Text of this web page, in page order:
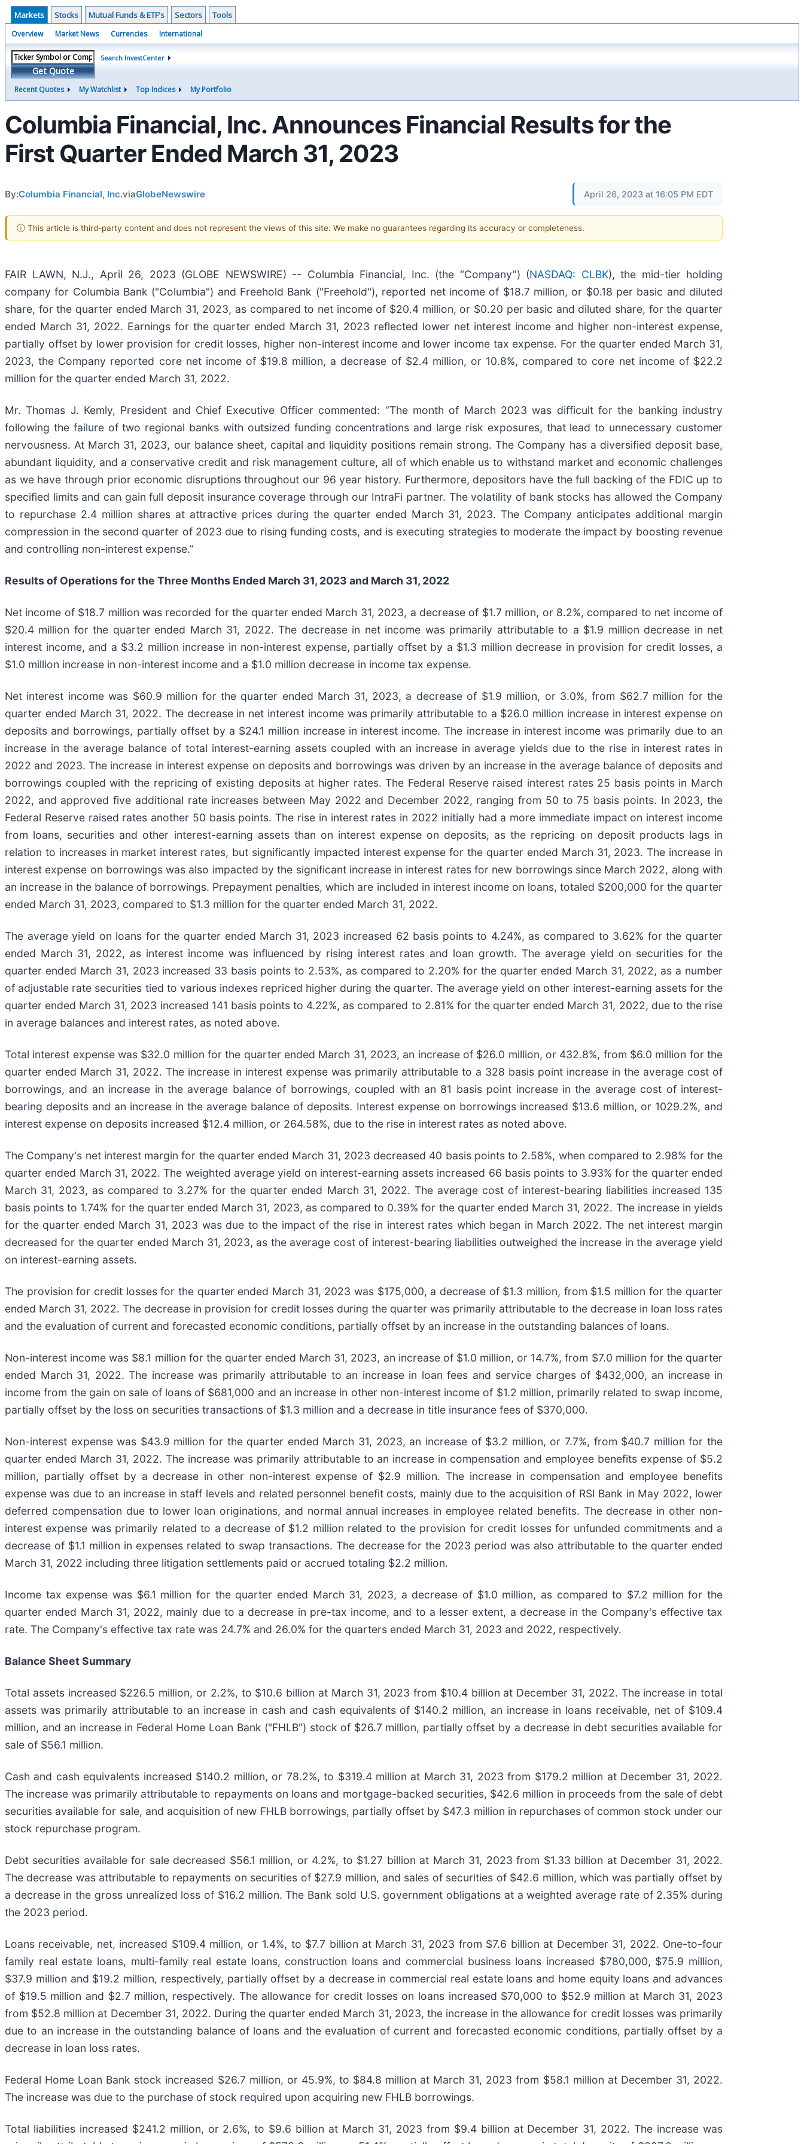
Markets Stocks Mutual Funds & ETF's Sectors Tools
Overview Market News Currencies International
Get Quote
Search InvestCenter
Recent Quotes My Watchlist Top Indices My Portfolio
Columbia Financial, Inc. Announces Financial Results for the
First Quarter Ended March 31, 2023
By:Columbia Financial, Inc.viaGlobeNewswire April 26, 2023 at 16:05 PM EDT
ⓘ This article is third-party content and does not represent the views of this site. We make no guarantees regarding its accuracy or completeness.
FAIR LAWN, N.J., April 26, 2023 (GLOBE NEWSWIRE) -- Columbia Financial, Inc. (the “Company”) (NASDAQ: CLBK), the mid-tier holding
company for Columbia Bank ("Columbia") and Freehold Bank ("Freehold"), reported net income of $18.7 million, or $0.18 per basic and diluted
share, for the quarter ended March 31, 2023, as compared to net income of $20.4 million, or $0.20 per basic and diluted share, for the quarter
ended March 31, 2022. Earnings for the quarter ended March 31, 2023 reflected lower net interest income and higher non-interest expense,
partially offset by lower provision for credit losses, higher non-interest income and lower income tax expense. For the quarter ended March 31,
2023, the Company reported core net income of $19.8 million, a decrease of $2.4 million, or 10.8%, compared to core net income of $22.2
million for the quarter ended March 31, 2022.
Mr. Thomas J. Kemly, President and Chief Executive Officer commented: “The month of March 2023 was difficult for the banking industry
following the failure of two regional banks with outsized funding concentrations and large risk exposures, that lead to unnecessary customer
nervousness. At March 31, 2023, our balance sheet, capital and liquidity positions remain strong. The Company has a diversified deposit base,
abundant liquidity, and a conservative credit and risk management culture, all of which enable us to withstand market and economic challenges
as we have through prior economic disruptions throughout our 96 year history. Furthermore, depositors have the full backing of the FDIC up to
specified limits and can gain full deposit insurance coverage through our IntraFi partner. The volatility of bank stocks has allowed the Company
to repurchase 2.4 million shares at attractive prices during the quarter ended March 31, 2023. The Company anticipates additional margin
compression in the second quarter of 2023 due to rising funding costs, and is executing strategies to moderate the impact by boosting revenue
and controlling non-interest expense.”
Results of Operations for the Three Months Ended March 31, 2023 and March 31, 2022
Net income of $18.7 million was recorded for the quarter ended March 31, 2023, a decrease of $1.7 million, or 8.2%, compared to net income of
$20.4 million for the quarter ended March 31, 2022. The decrease in net income was primarily attributable to a $1.9 million decrease in net
interest income, and a $3.2 million increase in non-interest expense, partially offset by a $1.3 million decrease in provision for credit losses, a
$1.0 million increase in non-interest income and a $1.0 million decrease in income tax expense.
Net interest income was $60.9 million for the quarter ended March 31, 2023, a decrease of $1.9 million, or 3.0%, from $62.7 million for the
quarter ended March 31, 2022. The decrease in net interest income was primarily attributable to a $26.0 million increase in interest expense on
deposits and borrowings, partially offset by a $24.1 million increase in interest income. The increase in interest income was primarily due to an
increase in the average balance of total interest-earning assets coupled with an increase in average yields due to the rise in interest rates in
2022 and 2023. The increase in interest expense on deposits and borrowings was driven by an increase in the average balance of deposits and
borrowings coupled with the repricing of existing deposits at higher rates. The Federal Reserve raised interest rates 25 basis points in March
2022, and approved five additional rate increases between May 2022 and December 2022, ranging from 50 to 75 basis points. In 2023, the
Federal Reserve raised rates another 50 basis points. The rise in interest rates in 2022 initially had a more immediate impact on interest income
from loans, securities and other interest-earning assets than on interest expense on deposits, as the repricing on deposit products lags in
relation to increases in market interest rates, but significantly impacted interest expense for the quarter ended March 31, 2023. The increase in
interest expense on borrowings was also impacted by the significant increase in interest rates for new borrowings since March 2022, along with
an increase in the balance of borrowings. Prepayment penalties, which are included in interest income on loans, totaled $200,000 for the quarter
ended March 31, 2023, compared to $1.3 million for the quarter ended March 31, 2022.
The average yield on loans for the quarter ended March 31, 2023 increased 62 basis points to 4.24%, as compared to 3.62% for the quarter
ended March 31, 2022, as interest income was influenced by rising interest rates and loan growth. The average yield on securities for the
quarter ended March 31, 2023 increased 33 basis points to 2.53%, as compared to 2.20% for the quarter ended March 31, 2022, as a number
of adjustable rate securities tied to various indexes repriced higher during the quarter. The average yield on other interest-earning assets for the
quarter ended March 31, 2023 increased 141 basis points to 4.22%, as compared to 2.81% for the quarter ended March 31, 2022, due to the rise
in average balances and interest rates, as noted above.
Total interest expense was $32.0 million for the quarter ended March 31, 2023, an increase of $26.0 million, or 432.8%, from $6.0 million for the
quarter ended March 31, 2022. The increase in interest expense was primarily attributable to a 328 basis point increase in the average cost of
borrowings, and an increase in the average balance of borrowings, coupled with an 81 basis point increase in the average cost of interest-
bearing deposits and an increase in the average balance of deposits. Interest expense on borrowings increased $13.6 million, or 1029.2%, and
interest expense on deposits increased $12.4 million, or 264.58%, due to the rise in interest rates as noted above.
The Company's net interest margin for the quarter ended March 31, 2023 decreased 40 basis points to 2.58%, when compared to 2.98% for the
quarter ended March 31, 2022. The weighted average yield on interest-earning assets increased 66 basis points to 3.93% for the quarter ended
March 31, 2023, as compared to 3.27% for the quarter ended March 31, 2022. The average cost of interest-bearing liabilities increased 135
basis points to 1.74% for the quarter ended March 31, 2023, as compared to 0.39% for the quarter ended March 31, 2022. The increase in yields
for the quarter ended March 31, 2023 was due to the impact of the rise in interest rates which began in March 2022. The net interest margin
decreased for the quarter ended March 31, 2023, as the average cost of interest-bearing liabilities outweighed the increase in the average yield
on interest-earning assets.
The provision for credit losses for the quarter ended March 31, 2023 was $175,000, a decrease of $1.3 million, from $1.5 million for the quarter
ended March 31, 2022. The decrease in provision for credit losses during the quarter was primarily attributable to the decrease in loan loss rates
and the evaluation of current and forecasted economic conditions, partially offset by an increase in the outstanding balances of loans.
Non-interest income was $8.1 million for the quarter ended March 31, 2023, an increase of $1.0 million, or 14.7%, from $7.0 million for the quarter
ended March 31, 2022. The increase was primarily attributable to an increase in loan fees and service charges of $432,000, an increase in
income from the gain on sale of loans of $681,000 and an increase in other non-interest income of $1.2 million, primarily related to swap income,
partially offset by the loss on securities transactions of $1.3 million and a decrease in title insurance fees of $370,000.
Non-interest expense was $43.9 million for the quarter ended March 31, 2023, an increase of $3.2 million, or 7.7%, from $40.7 million for the
quarter ended March 31, 2022. The increase was primarily attributable to an increase in compensation and employee benefits expense of $5.2
million, partially offset by a decrease in other non-interest expense of $2.9 million. The increase in compensation and employee benefits
expense was due to an increase in staff levels and related personnel benefit costs, mainly due to the acquisition of RSI Bank in May 2022, lower
deferred compensation due to lower loan originations, and normal annual increases in employee related benefits. The decrease in other non-
interest expense was primarily related to a decrease of $1.2 million related to the provision for credit losses for unfunded commitments and a
decrease of $1.1 million in expenses related to swap transactions. The decrease for the 2023 period was also attributable to the quarter ended
March 31, 2022 including three litigation settlements paid or accrued totaling $2.2 million.
Income tax expense was $6.1 million for the quarter ended March 31, 2023, a decrease of $1.0 million, as compared to $7.2 million for the
quarter ended March 31, 2022, mainly due to a decrease in pre-tax income, and to a lesser extent, a decrease in the Company's effective tax
rate. The Company's effective tax rate was 24.7% and 26.0% for the quarters ended March 31, 2023 and 2022, respectively.
Balance Sheet Summary
Total assets increased $226.5 million, or 2.2%, to $10.6 billion at March 31, 2023 from $10.4 billion at December 31, 2022. The increase in total
assets was primarily attributable to an increase in cash and cash equivalents of $140.2 million, an increase in loans receivable, net of $109.4
million, and an increase in Federal Home Loan Bank ("FHLB") stock of $26.7 million, partially offset by a decrease in debt securities available for
sale of $56.1 million.
Cash and cash equivalents increased $140.2 million, or 78.2%, to $319.4 million at March 31, 2023 from $179.2 million at December 31, 2022.
The increase was primarily attributable to repayments on loans and mortgage-backed securities, $42.6 million in proceeds from the sale of debt
securities available for sale, and acquisition of new FHLB borrowings, partially offset by $47.3 million in repurchases of common stock under our
stock repurchase program.
Debt securities available for sale decreased $56.1 million, or 4.2%, to $1.27 billion at March 31, 2023 from $1.33 billion at December 31, 2022.
The decrease was attributable to repayments on securities of $27.9 million, and sales of securities of $42.6 million, which was partially offset by
a decrease in the gross unrealized loss of $16.2 million. The Bank sold U.S. government obligations at a weighted average rate of 2.35% during
the 2023 period.
Loans receivable, net, increased $109.4 million, or 1.4%, to $7.7 billion at March 31, 2023 from $7.6 billion at December 31, 2022. One-to-four
family real estate loans, multi-family real estate loans, construction loans and commercial business loans increased $780,000, $75.9 million,
$37.9 million and $19.2 million, respectively, partially offset by a decrease in commercial real estate loans and home equity loans and advances
of $19.5 million and $2.7 million, respectively. The allowance for credit losses on loans increased $70,000 to $52.9 million at March 31, 2023
from $52.8 million at December 31, 2022. During the quarter ended March 31, 2023, the increase in the allowance for credit losses was primarily
due to an increase in the outstanding balance of loans and the evaluation of current and forecasted economic conditions, partially offset by a
decrease in loan loss rates.
Federal Home Loan Bank stock increased $26.7 million, or 45.9%, to $84.8 million at March 31, 2023 from $58.1 million at December 31, 2022.
The increase was due to the purchase of stock required upon acquiring new FHLB borrowings.
Total liabilities increased $241.2 million, or 2.6%, to $9.6 billion at March 31, 2023 from $9.4 billion at December 31, 2022. The increase was